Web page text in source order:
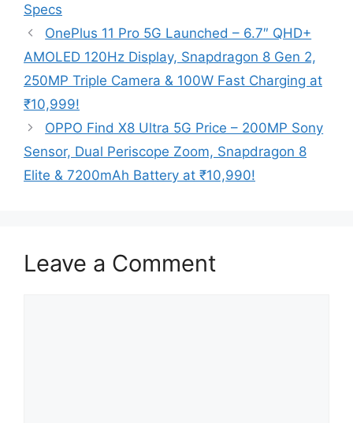
Specs
OnePlus 11 Pro 5G Launched – 6.7″ QHD+
AMOLED 120Hz Display, Snapdragon 8 Gen 2,
250MP Triple Camera & 100W Fast Charging at
₹10,999!
OPPO Find X8 Ultra 5G Price – 200MP Sony
Sensor, Dual Periscope Zoom, Snapdragon 8
Elite & 7200mAh Battery at ₹10,990!
Leave a Comment